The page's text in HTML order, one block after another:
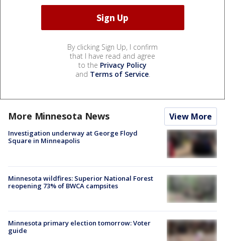
By clicking Sign Up, I confirm
that I have read and agree
to the Privacy Policy
and Terms of Service.
More Minnesota News View More
Investigation underway at George Floyd
Square in Minneapolis
Minnesota wildfires: Superior National Forest
reopening 73% of BWCA campsites
Minnesota primary election tomorrow: Voter
guide